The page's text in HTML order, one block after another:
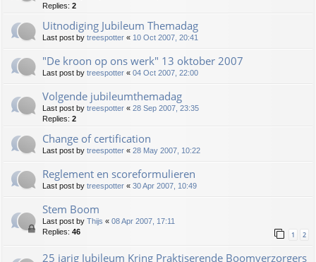
Replies: 2
Uitnodiging Jubileum Themadag
Last post by treespotter « 10 Oct 2007, 20:41
"De kroon op ons werk" 13 oktober 2007
Last post by treespotter « 04 Oct 2007, 22:00
Volgende jubileumthemadag
Last post by treespotter « 28 Sep 2007, 23:35
Replies: 2
Change of certification
Last post by treespotter « 28 May 2007, 10:22
Reglement en scoreformulieren
Last post by treespotter « 30 Apr 2007, 10:49
Stem Boom
Last post by Thijs « 08 Apr 2007, 17:11
Replies: 46 1 2
25 jarig Jubileum Kring Praktiserende Boomverzorgers